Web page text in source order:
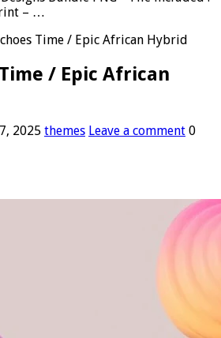
– …
Time / Epic African Hybrid
/ Epic African
2025 themes Leave a comment 0